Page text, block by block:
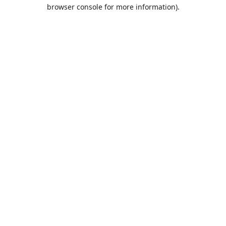
browser console for more information).